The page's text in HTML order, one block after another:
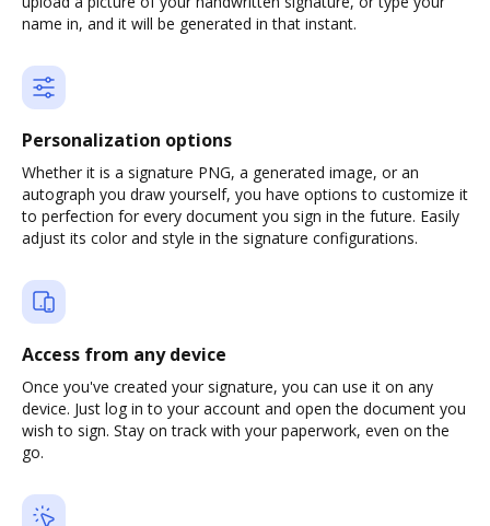
name in, and it will be generated in that instant.
Personalization options
Whether it is a signature PNG, a generated image, or an
autograph you draw yourself, you have options to customize it
to perfection for every document you sign in the future. Easily
adjust its color and style in the signature configurations.
Access from any device
Once you've created your signature, you can use it on any
device. Just log in to your account and open the document you
wish to sign. Stay on track with your paperwork, even on the
go.